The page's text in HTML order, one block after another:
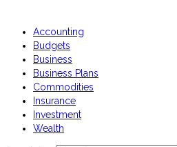
Accounting
Budgets
Business
Business Plans
Commodities
Insurance
Investment
Wealth